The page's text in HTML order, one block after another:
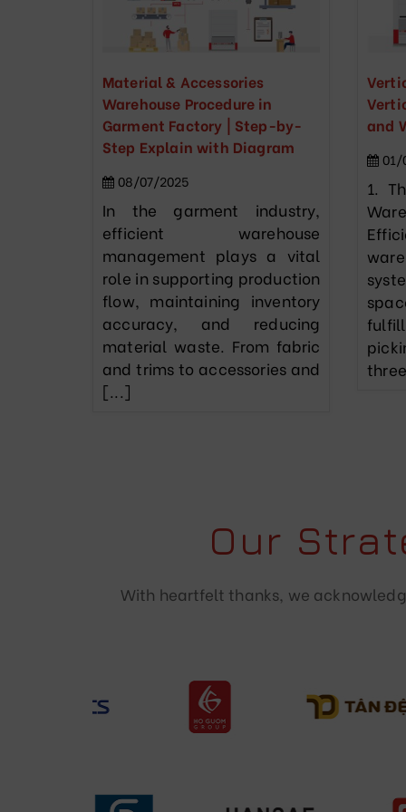
Material & Accessories
Warehouse Procedure in
Garment Factory | Step-by-
Step Explain with Diagram
08/07/2025
In the garment industry,
efficient warehouse
management plays a vital
role in supporting production
flow, maintaining inventory
accuracy, and reducing
material waste. From fabric
and trims to accessories and
[...]
and
01/
1.
Our
With heartfelt thanks, we